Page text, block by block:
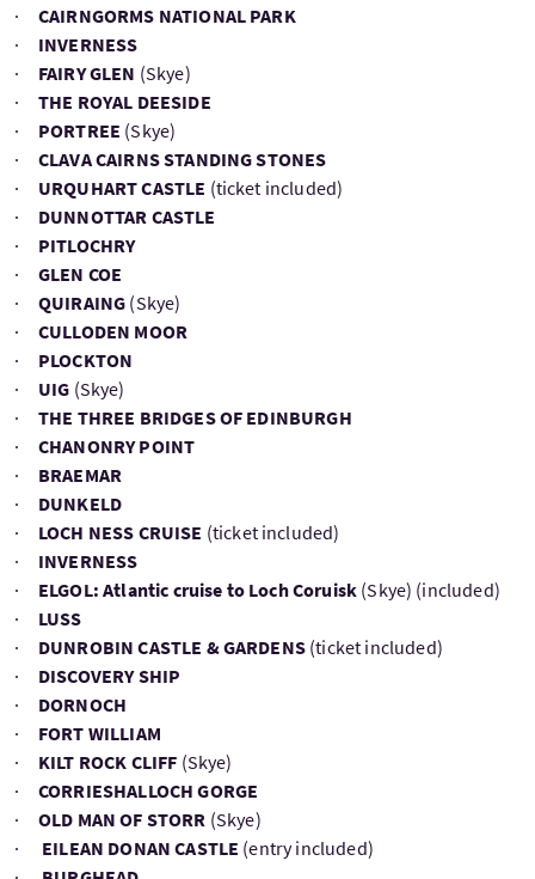
· CAIRNGORMS NATIONAL PARK
· INVERNESS
· FAIRY GLEN (Skye)
· THE ROYAL DEESIDE
· PORTREE (Skye)
· CLAVA CAIRNS STANDING STONES
· URQUHART CASTLE (ticket included)
· DUNNOTTAR CASTLE
· PITLOCHRY
· GLEN COE
· QUIRAING (Skye)
· CULLODEN MOOR
· PLOCKTON
· UIG (Skye)
· THE THREE BRIDGES OF EDINBURGH
· CHANONRY POINT
· BRAEMAR
· DUNKELD
· LOCH NESS CRUISE (ticket included)
· INVERNESS
· ELGOL: Atlantic cruise to Loch Coruisk (Skye) (included)
· LUSS
· DUNROBIN CASTLE & GARDENS (ticket included)
· DISCOVERY SHIP
· DORNOCH
· FORT WILLIAM
· KILT ROCK CLIFF (Skye)
· CORRIESHALLOCH GORGE
· OLD MAN OF STORR (Skye)
· EILEAN DONAN CASTLE (entry included)